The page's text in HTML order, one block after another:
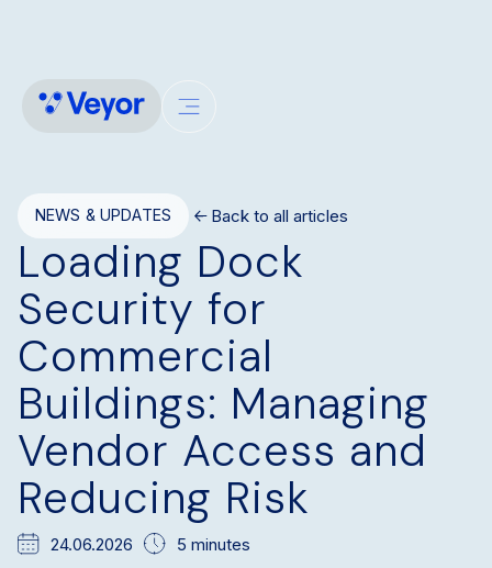
NEWS & UPDATES Back to all articles
Loading Dock
Security for
Commercial
Buildings: Managing
Vendor Access and
Reducing Risk
24.06.2026 5 minutes